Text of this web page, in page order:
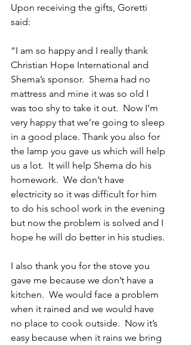
Upon receiving the gifts, Goretti
said:
“I am so happy and I really thank
Christian Hope International and
Shema’s sponsor.  Shema had no
mattress and mine it was so old I
was too shy to take it out.  Now I’m
very happy that we’re going to sleep
in a good place. Thank you also for
the lamp you gave us which will help
us a lot.  It will help Shema do his
homework.  We don’t have
electricity so it was difficult for him
to do his school work in the evening
but now the problem is solved and I
hope he will do better in his studies.
I also thank you for the stove you
gave me because we don’t have a
kitchen.  We would face a problem
when it rained and we would have
no place to cook outside.  Now it’s
easy because when it rains we bring